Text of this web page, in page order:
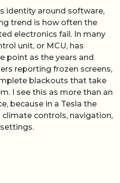
identity around software,
trend is how often the
electronics fail. In many
unit, or MCU, has
point as the years and
reporting frozen screens,
blackouts that take
I see this as more than an
because in a Tesla the
controls, navigation,